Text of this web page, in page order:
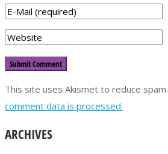
This site uses Akismet to reduce spam.
comment data is processed.
ARCHIVES